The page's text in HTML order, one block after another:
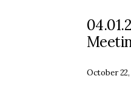
October 22,